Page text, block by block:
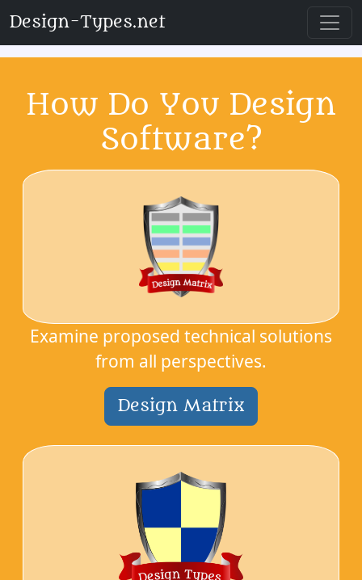
Design-Types.net
How Do You Design
Software?
Examine proposed technical solutions
from all perspectives.
Design Matrix